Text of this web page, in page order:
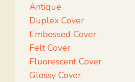
Antique
Duplex Cover
Embossed Cover
Felt Cover
Fluorescent Cover
Glossy Cover